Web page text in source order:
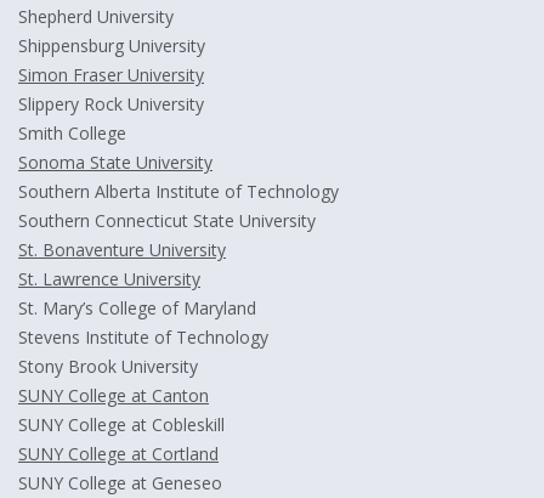
Shepherd University
Shippensburg University
Simon Fraser University
Slippery Rock University
Smith College
Sonoma State University
Southern Alberta Institute of Technology
Southern Connecticut State University
St. Bonaventure University
St. Lawrence University
St. Mary’s College of Maryland
Stevens Institute of Technology
Stony Brook University
SUNY College at Canton
SUNY College at Cobleskill
SUNY College at Cortland
SUNY College at Geneseo